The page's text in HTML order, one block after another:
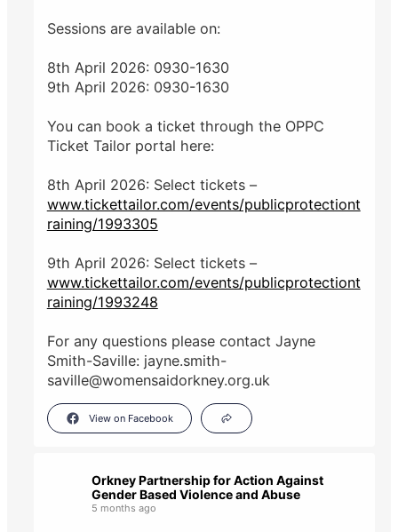
Sessions are available on:
8th April 2026: 0930-1630
9th April 2026: 0930-1630
You can book a ticket through the OPPC
Ticket Tailor portal here:
8th April 2026: Select tickets –
www.tickettailor.com/events/publicprotectiont
raining/1993305
9th April 2026: Select tickets –
www.tickettailor.com/events/publicprotectiont
raining/1993248
For any questions please contact Jayne
Smith-Saville: jayne.smith-
saville@womensaidorkney.org.uk
View on Facebook
Orkney Partnership for Action Against
Gender Based Violence and Abuse
5 months ago